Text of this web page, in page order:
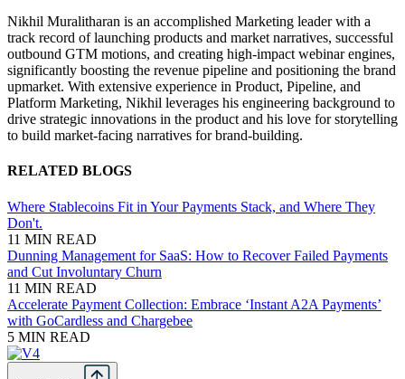
Nikhil Muralitharan is an accomplished Marketing leader with a
track record of launching products and market narratives, successful
outbound GTM motions, and creating high-impact webinar engines,
significantly boosting the revenue pipeline and positioning the brand
upmarket. With extensive experience in Product, Pipeline, and
Platform Marketing, Nikhil leverages his engineering background to
drive strategic innovations in the product and his love for storytelling
to build market-facing narratives for brand-building.
RELATED BLOGS
Where Stablecoins Fit in Your Payments Stack, and Where They
Don't.
11 MIN READ
Dunning Management for SaaS: How to Recover Failed Payments
and Cut Involuntary Churn
11 MIN READ
Accelerate Payment Collection: Embrace ‘Instant A2A Payments’
with GoCardless and Chargebee
5 MIN READ